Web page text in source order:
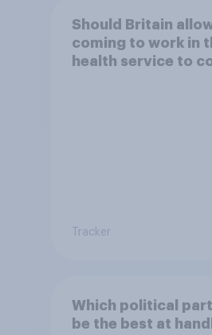
Should Britain
coming to work in
health service to
Tracker
Which political
be the best at